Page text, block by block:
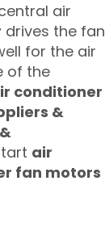
air
drives the fan
for the air
of the
conditioner
&
air
fan motors